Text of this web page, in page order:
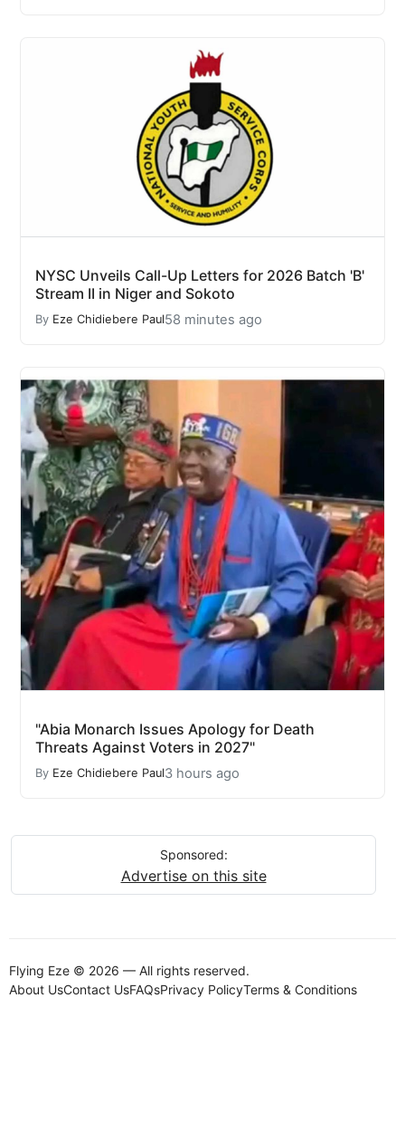
NYSC Unveils Call-Up Letters for 2026 Batch 'B'
Stream II in Niger and Sokoto
By Eze Chidiebere Paul58 minutes ago
"Abia Monarch Issues Apology for Death
Threats Against Voters in 2027"
By Eze Chidiebere Paul3 hours ago
Sponsored:
Advertise on this site
Flying Eze © 2026 — All rights reserved.
About UsContact UsFAQsPrivacy PolicyTerms & Conditions